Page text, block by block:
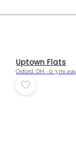
Uptown Flats
Oxford, OH · 0.3 mi